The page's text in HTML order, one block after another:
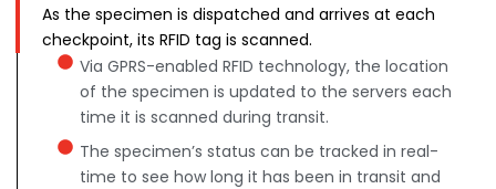
As the specimen is dispatched and arrives at each
checkpoint, its RFID tag is scanned.
Via GPRS-enabled RFID technology, the location
of the specimen is updated to the servers each
time it is scanned during transit.
The specimen’s status can be tracked in real-
time to see how long it has been in transit and